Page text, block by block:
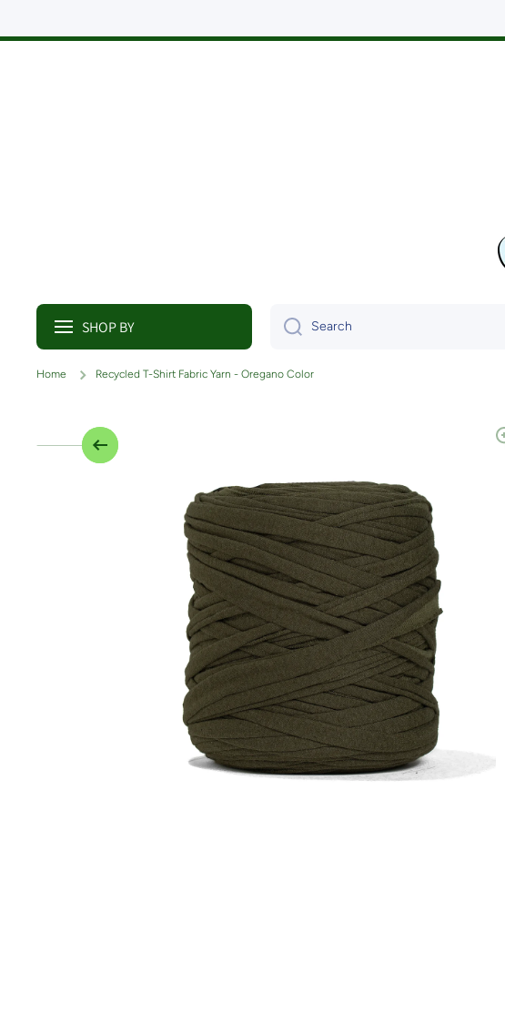
SHOP BY Search
Home Recycled T-Shirt Fabric Yarn - Oregano Color